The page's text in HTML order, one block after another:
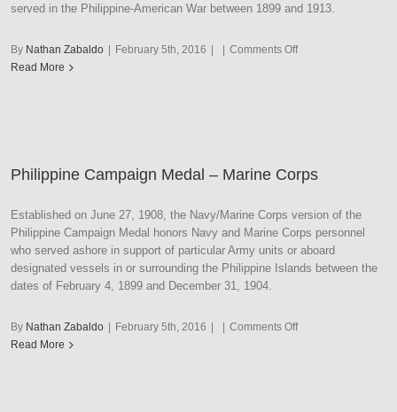
served in the Philippine-American War between 1899 and 1913.
By Nathan Zabaldo | February 5th, 2016 | | Comments Offon
Read More
Philippine Campaign Medal – Marine Corps
Established on June 27, 1908, the Navy/Marine Corps version of the
Philippine Campaign Medal honors Navy and Marine Corps personnel
who served ashore in support of particular Army units or aboard
designated vessels in or surrounding the Philippine Islands between the
dates of February 4, 1899 and December 31, 1904.
By Nathan Zabaldo | February 5th, 2016 | | Comments Offon
Read More